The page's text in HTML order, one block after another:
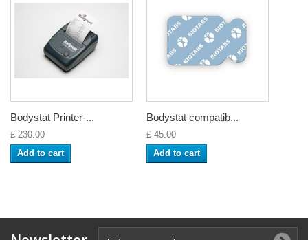
Bodystat Printer-...
£ 230.00
Add to cart
Bodystat compatib...
£ 45.00
Add to cart